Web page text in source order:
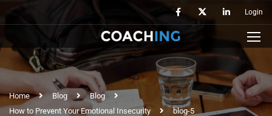
Login
Home Blog
Blog
How to Prevent Your Emotional Insecurity
blog-5